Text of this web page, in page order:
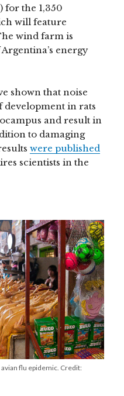
for the 1,350
will feature
wind farm is
energy
shown that noise
development in rats
and result in
to damaging
were published
scientists in the
flu epidemic. Credit: